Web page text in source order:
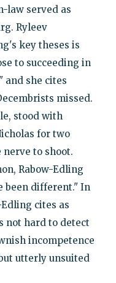
law served as
Ryleev
key theses is
to succeeding in
and she cites
missed.
stood with
for two
to shoot.
Rabow-Edling
been different." In
cites as
not hard to detect
incompetence
utterly unsuited